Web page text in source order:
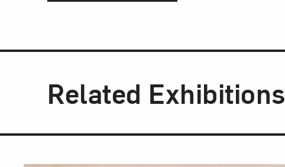
Related Exhibitions